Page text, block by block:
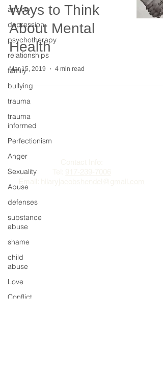
anxiety
depression
psychotherapy
relationships
family
bullying
trauma
trauma
informed
Perfectionism
Anger
Sexuality
Abuse
defenses
substance
abuse
shame
child
abuse
Love
Conflict
Ways to Think
About Mental
Health
Mar 15, 2019 4 min read
The Change Triangle